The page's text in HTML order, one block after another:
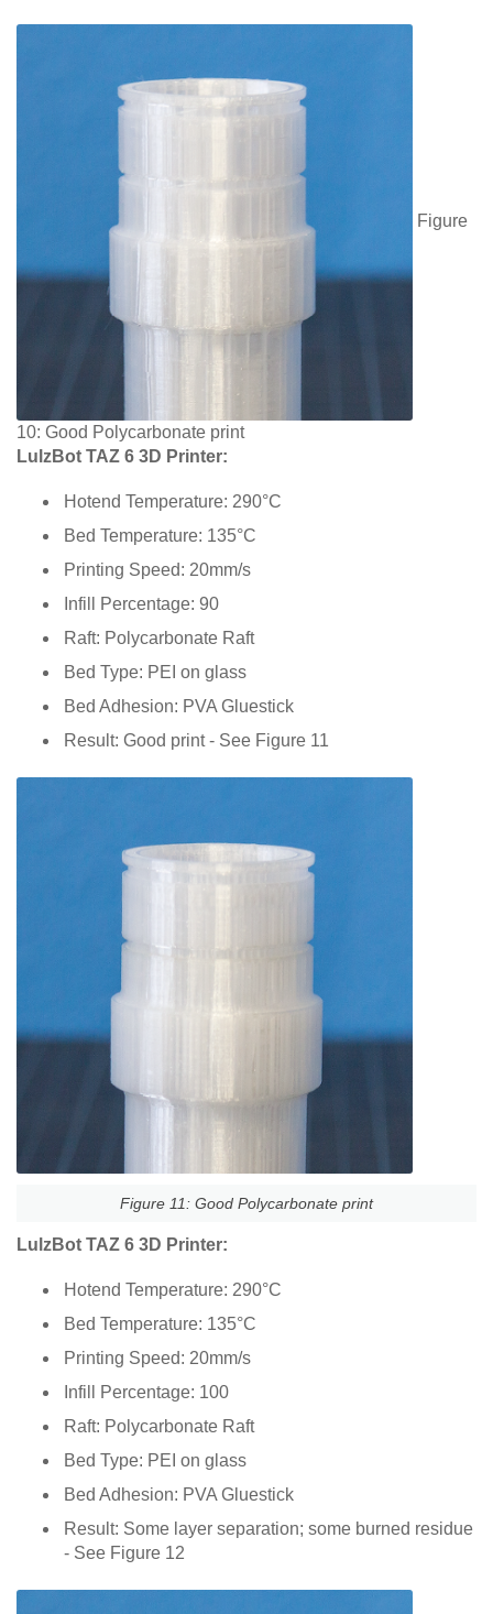
Figure
10: Good Polycarbonate print
LulzBot TAZ 6 3D Printer:
Hotend Temperature: 290°C
Bed Temperature: 135°C
Printing Speed: 20mm/s
Infill Percentage: 90
Raft: Polycarbonate Raft
Bed Type: PEI on glass
Bed Adhesion: PVA Gluestick
Result: Good print - See Figure 11
Figure 11: Good Polycarbonate print
LulzBot TAZ 6 3D Printer:
Hotend Temperature: 290°C
Bed Temperature: 135°C
Printing Speed: 20mm/s
Infill Percentage: 100
Raft: Polycarbonate Raft
Bed Type: PEI on glass
Bed Adhesion: PVA Gluestick
Result: Some layer separation; some burned residue
- See Figure 12